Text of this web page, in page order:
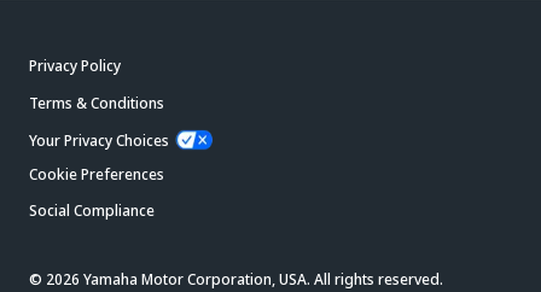
Privacy Policy
Terms & Conditions
Your Privacy Choices
Cookie Preferences
Social Compliance
© 2026 Yamaha Motor Corporation, USA. All rights reserved.